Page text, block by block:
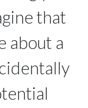
that
about a